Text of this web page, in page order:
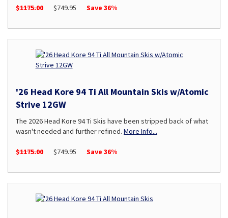
$1175.00 $749.95 Save 36%
'26 Head Kore 94 Ti All Mountain Skis w/Atomic
Strive 12GW
The 2026 Head Kore 94 Ti Skis have been stripped back of what
wasn't needed and further refined. More Info...
$1175.00 $749.95 Save 36%